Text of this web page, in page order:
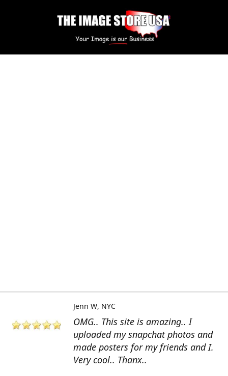
OMG.. This site is amazing.. I
uploaded my snapchat photos and
made posters for my friends and I.
Very cool.. Thanx..
Jenn W NYC